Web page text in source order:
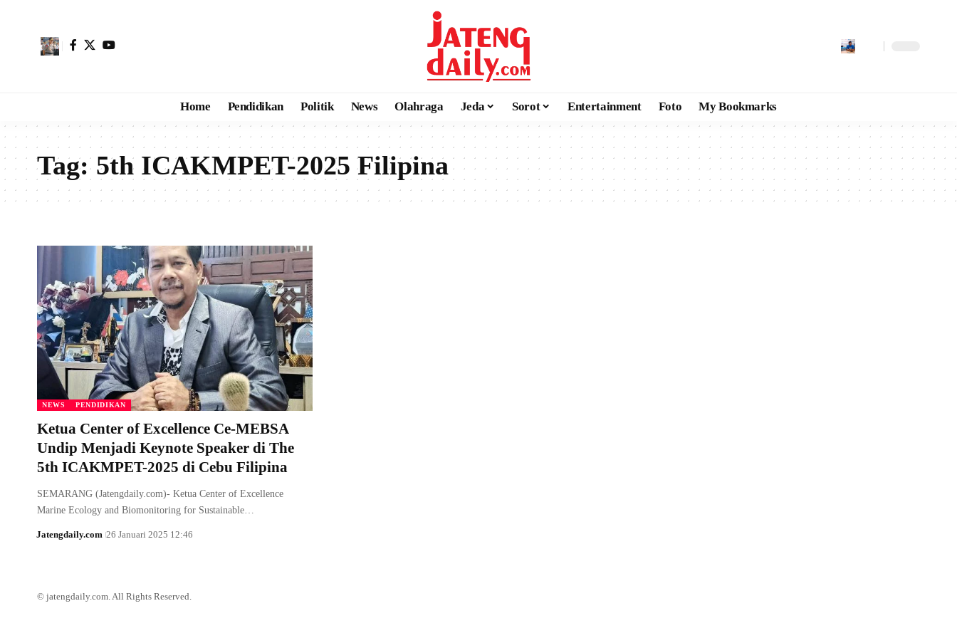
Home Pendidikan Politik News Olahraga Jeda Sorot Entertainment Foto My Bookmarks
Tag:5th ICAKMPET-2025 Filipina
NEWS PENDIDIKAN
Ketua Center of Excellence Ce-MEBSA
Undip Menjadi Keynote Speaker di The
5th ICAKMPET-2025 di Cebu Filipina
SEMARANG (Jatengdaily.com)- Ketua Center of Excellence
Marine Ecology and Biomonitoring for Sustainable…
Jatengdaily.com 26 Januari 2025 12:46
© jatengdaily.com. All Rights Reserved.